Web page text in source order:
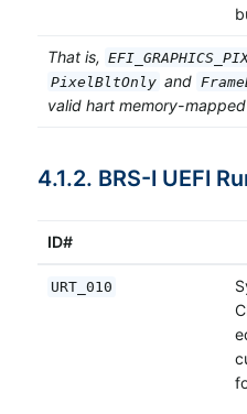
That is,
PixelBltOnly and
valid hart memory-
4.1.2. BRS-I UEFI
ID#
URT_010